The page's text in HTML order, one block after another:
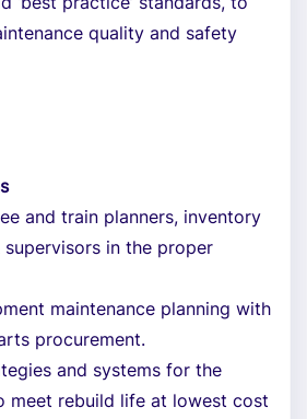
quality and safety
and train planners, inventory
in the proper
maintenance planning with
procurement.
and systems for the
meet rebuild life at lowest cost